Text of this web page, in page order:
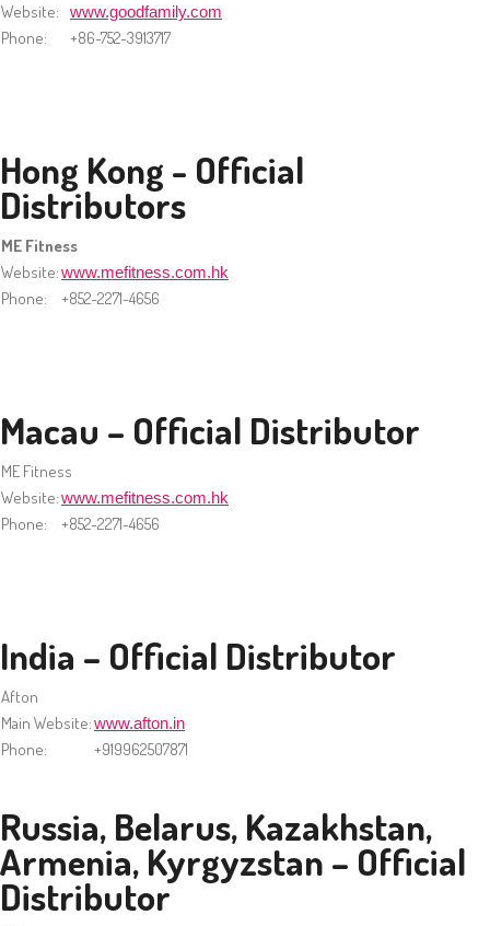
Website:
www.goodfamily.com
Phone: +86-752-3913717
Hong Kong - Official
Distributors
ME Fitness
Website:www.mefitness.com.hk
Phone: +852-2271-4656
Macau – Official Distributor
ME Fitness
Website:www.mefitness.com.hk
Phone: +852-2271-4656
India – Official Distributor
Afton
Main Website:www.afton.in
Phone: +919962507871
Russia, Belarus, Kazakhstan,
Armenia, Kyrgyzstan – Official
Distributor